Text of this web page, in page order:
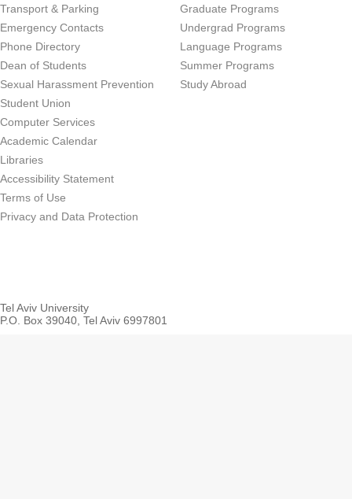
Transport & Parking
Emergency Contacts
Phone Directory
Dean of Students
Sexual Harassment Prevention
Student Union
Computer Services
Academic Calendar
Libraries
Accessibility Statement
Terms of Use
Privacy and Data Protection
Graduate Programs
Undergrad Programs
Language Programs
Summer Programs
Study Abroad
Tel Aviv University
P.O. Box 39040, Tel Aviv 6997801